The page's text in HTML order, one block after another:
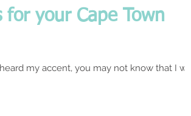
your Cape Town
my accent, you may not know that I was